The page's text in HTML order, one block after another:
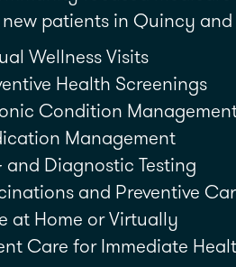
patients in Quincy and
Wellness Visits
Health Screenings
Condition
Management
and Diagnostic Testing
and Preventive
at Home or Virtually
Care for Immediate